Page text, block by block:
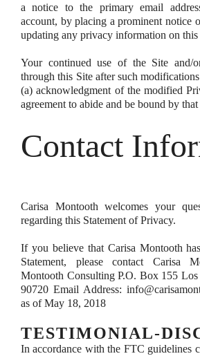
a notice to the primary email
account, by placing a prominent notice
updating any privacy information on this
Your continued use of the Site and/
through this Site after such
(a) acknowledgment of the modified
agreement to abide and be bound by
Contact
Carisa Montooth welcomes your
regarding this Statement of Privacy.
If you believe that Carisa Montooth
Statement, please contact Carisa
Montooth Consulting P.O. Box 155
90720 Email Address:
as of May 18, 2018
TESTIMONIAL-
In accordance with the FTC guidelines